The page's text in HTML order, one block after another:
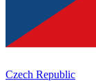
Czech Republic